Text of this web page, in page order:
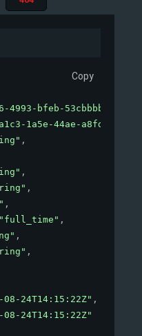
Copy
4993-bfeb-53cbbbba6f08"
1a5e-44ae-a8fd-
,
,
,
,
"full_time" ,
,
,
08-24T14:15:22Z" ,
08-24T14:15:22Z"